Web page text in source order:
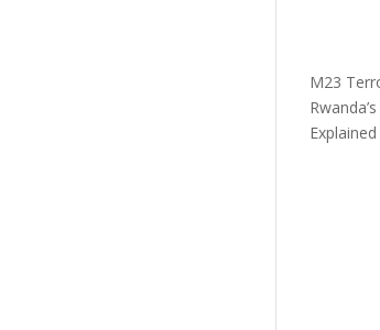
M23
Explained